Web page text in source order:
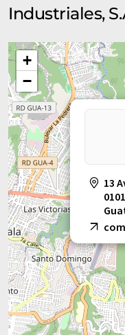
Industriales,
13
+
−